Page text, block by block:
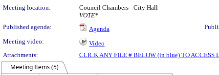
Meeting location:
Council Chambers - City Hall
VOTE*
Published agenda:
Agenda
Meeting video:
Video
Attachments:
CLICK ANY FILE # BELOW (in blue) TO ACCESS
Meeting Items (5)